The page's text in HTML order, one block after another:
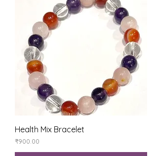
Health Mix Bracelet
Price
₹900.00